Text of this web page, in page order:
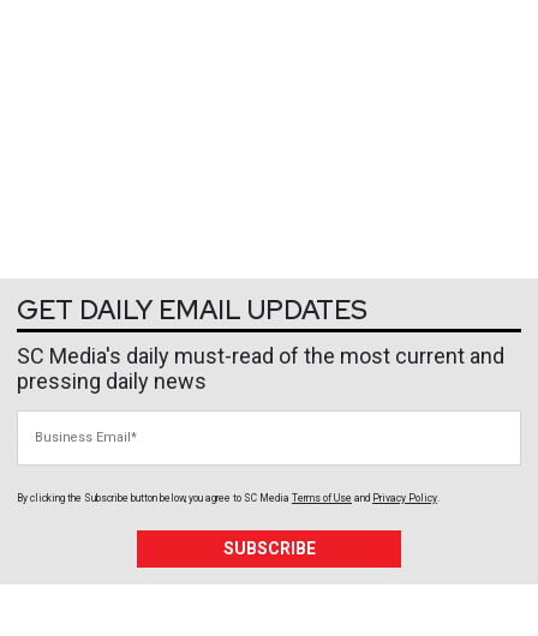
GET DAILY EMAIL UPDATES
SC Media's daily must-read of the most current and
pressing daily news
By clicking the Subscribe button below, you agree to SC Media Terms of Use and Privacy Policy
SUBSCRIBE